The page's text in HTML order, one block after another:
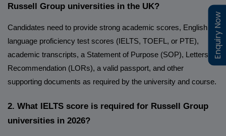
Russell Group universities in the UK?
Candidates need to provide strong academic scores, English
language proficiency test scores (IELTS, TOEFL, or PTE),
academic transcripts, a Statement of Purpose (SOP), Letters of
Recommendation (LORs), a valid passport, and other
supporting documents as required by the university and course.
2. What IELTS score is required for Russell Group
universities in 2026?
Enquiry Now
Enquiry Now